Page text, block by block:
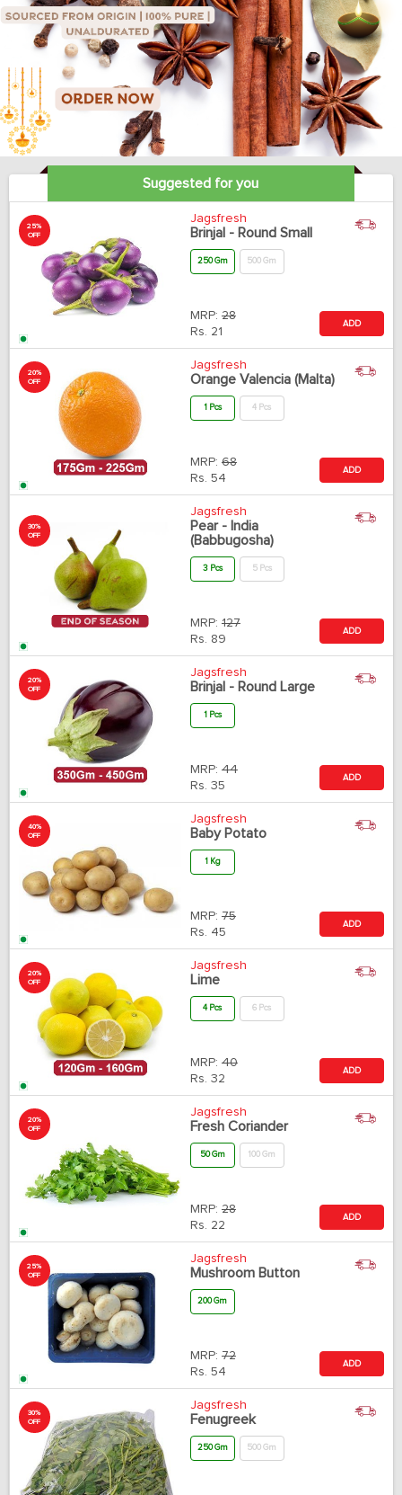
Suggested for you
25%
OFF
Jagsfresh
Brinjal - Round Small
250 Gm 500 Gm
MRP: 28
Rs. 21
ADD
20%
OFF
Jagsfresh
Orange Valencia (Malta)
1 Pcs 4 Pcs
MRP: 68
Rs. 54
ADD
30%
OFF
Jagsfresh
Pear - India
(Babbugosha)
3 Pcs 5 Pcs
MRP: 127
Rs. 89
ADD
20%
OFF
Jagsfresh
Brinjal - Round Large
1 Pcs
MRP: 44
Rs. 35
ADD
40%
OFF
Jagsfresh
Baby Potato
1 Kg
MRP: 75
Rs. 45
ADD
20%
OFF
Jagsfresh
Lime
4 Pcs 6 Pcs
MRP: 40
Rs. 32
ADD
20%
OFF
Jagsfresh
Fresh Coriander
50 Gm 100 Gm
MRP: 28
Rs. 22
ADD
25%
OFF
Jagsfresh
Mushroom Button
200 Gm
MRP: 72
Rs. 54
ADD
30%
OFF
Jagsfresh
Fenugreek
250 Gm 500 Gm